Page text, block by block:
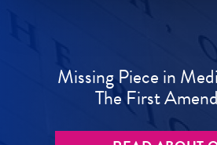
Missing Piece in
The First